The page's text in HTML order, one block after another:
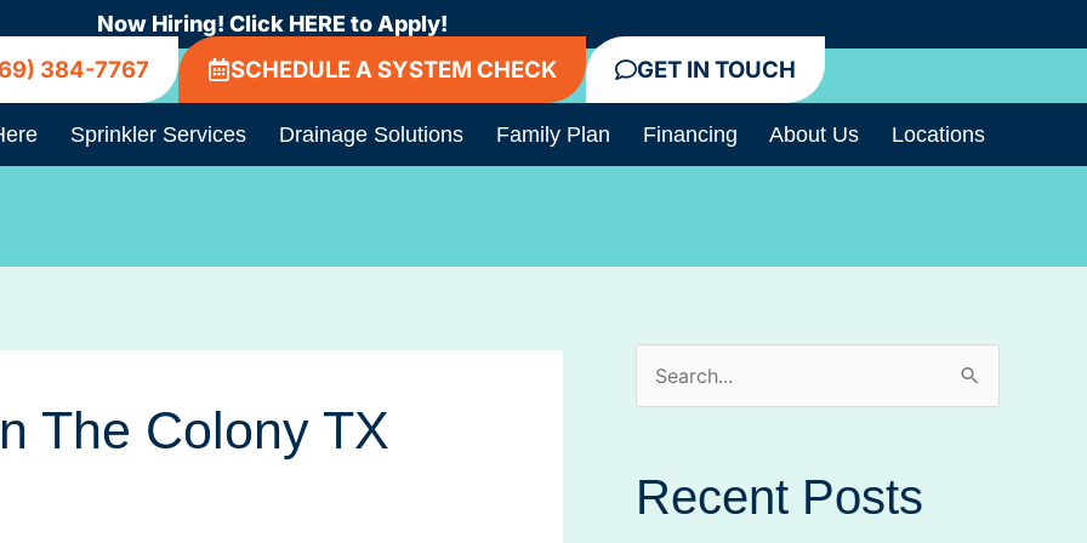
Now Hiring! Click HERE to Apply!
384-7767 SCHEDULE A SYSTEM CHECK GET IN TOUCH
Sprinkler Services Drainage Solutions Family Plan Financing About Us Locations
The Colony TX
Recent Posts